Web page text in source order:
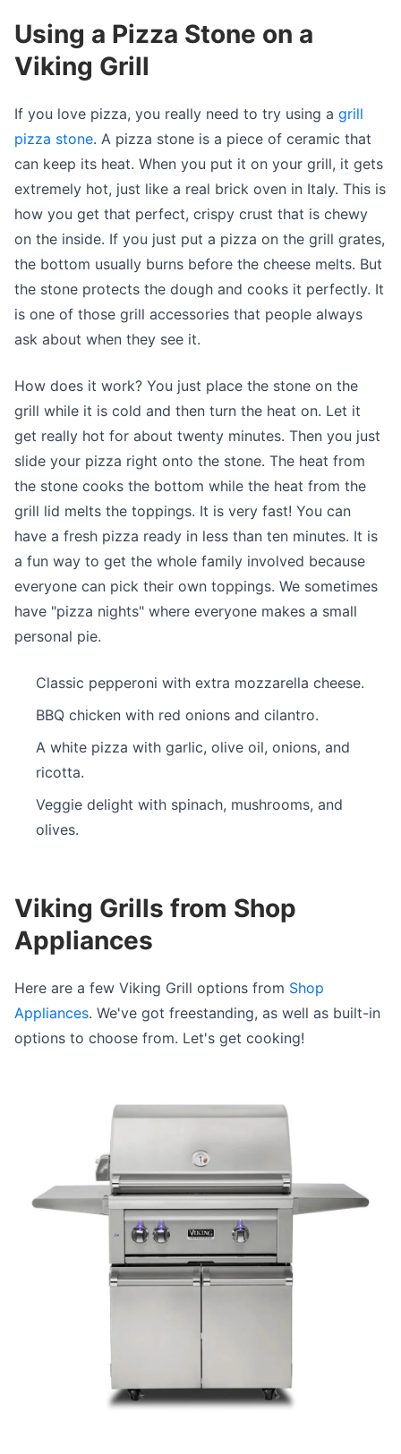
Using a Pizza Stone on a
Viking Grill
If you love pizza, you really need to try using a grill
pizza stone. A pizza stone is a piece of ceramic that
can keep its heat. When you put it on your grill, it gets
extremely hot, just like a real brick oven in Italy. This is
how you get that perfect, crispy crust that is chewy
on the inside. If you just put a pizza on the grill grates,
the bottom usually burns before the cheese melts. But
the stone protects the dough and cooks it perfectly. It
is one of those grill accessories that people always
ask about when they see it.
How does it work? You just place the stone on the
grill while it is cold and then turn the heat on. Let it
get really hot for about twenty minutes. Then you just
slide your pizza right onto the stone. The heat from
the stone cooks the bottom while the heat from the
grill lid melts the toppings. It is very fast! You can
have a fresh pizza ready in less than ten minutes. It is
a fun way to get the whole family involved because
everyone can pick their own toppings. We sometimes
have "pizza nights" where everyone makes a small
personal pie.
Classic pepperoni with extra mozzarella cheese.
BBQ chicken with red onions and cilantro.
A white pizza with garlic, olive oil, onions, and
ricotta.
Veggie delight with spinach, mushrooms, and
olives.
Viking Grills from Shop
Appliances
Here are a few Viking Grill options from Shop
Appliances. We've got freestanding, as well as built-in
options to choose from. Let's get cooking!